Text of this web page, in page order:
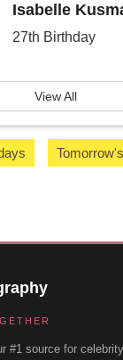
Isabelle
27th Birthday
View All
#1 source for